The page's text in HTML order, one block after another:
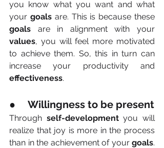
you know what you want and what
your goals
goals
values, you will feel more motivated
to achieve them. So, this in turn can
effectiveness.
●     Willingness to be present
Through self-development you will
realize that joy is more in the process
than in the achievement of your goals.